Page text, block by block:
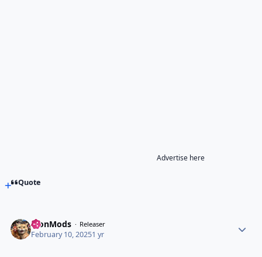
Advertise here
Quote
TronMods Releaser
February 10, 20251 yr